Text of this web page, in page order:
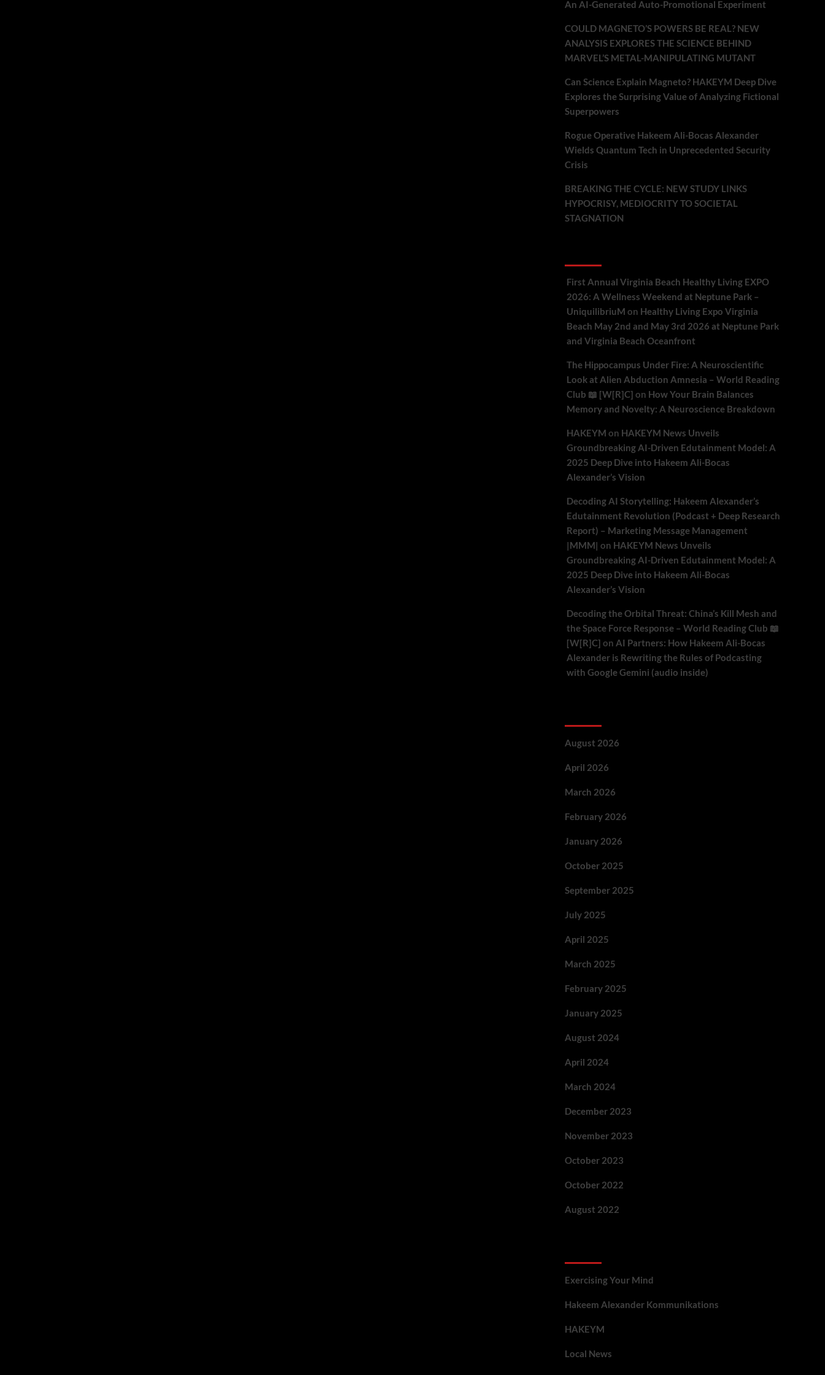
An AI-Generated Auto-Promotional Experiment
COULD MAGNETO’S POWERS BE REAL? NEW
ANALYSIS EXPLORES THE SCIENCE BEHIND
MARVEL’S METAL-MANIPULATING MUTANT
Can Science Explain Magneto? HAKEYM Deep Dive
Explores the Surprising Value of Analyzing Fictional
Superpowers
Rogue Operative Hakeem Ali-Bocas Alexander
Wields Quantum Tech in Unprecedented Security
Crisis
BREAKING THE CYCLE: NEW STUDY LINKS
HYPOCRISY, MEDIOCRITY TO SOCIETAL
STAGNATION
First Annual Virginia Beach Healthy Living EXPO
2026: A Wellness Weekend at Neptune Park –
UniquilibriuM on Healthy Living Expo Virginia
Beach May 2nd and May 3rd 2026 at Neptune Park
and Virginia Beach Oceanfront
The Hippocampus Under Fire: A Neuroscientific
Look at Alien Abduction Amnesia – World Reading
Club 📖 [W[R]C] on How Your Brain Balances
Memory and Novelty: A Neuroscience Breakdown
HAKEYM on HAKEYM News Unveils
Groundbreaking AI-Driven Edutainment Model: A
2025 Deep Dive into Hakeem Ali-Bocas
Alexander’s Vision
Decoding AI Storytelling: Hakeem Alexander’s
Edutainment Revolution (Podcast + Deep Research
Report) – Marketing Message Management
|MMM| on HAKEYM News Unveils
Groundbreaking AI-Driven Edutainment Model: A
2025 Deep Dive into Hakeem Ali-Bocas
Alexander’s Vision
Decoding the Orbital Threat: China’s Kill Mesh and
the Space Force Response – World Reading Club 📖
[W[R]C] on AI Partners: How Hakeem Ali-Bocas
Alexander is Rewriting the Rules of Podcasting
with Google Gemini (audio inside)
August 2026
April 2026
March 2026
February 2026
January 2026
October 2025
September 2025
July 2025
April 2025
March 2025
February 2025
January 2025
August 2024
April 2024
March 2024
December 2023
November 2023
October 2023
October 2022
August 2022
Exercising Your Mind
Hakeem Alexander Kommunikations
HAKEYM
Local News